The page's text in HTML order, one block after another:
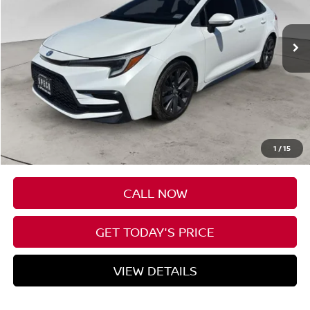
1 /15
55,798 mi$25,199
SPECK PRICE
Less
Asking Price $24,999
Negotiable Doc Fee:
$25,199
CALL NOW
GET TODAY'S PRICE
VIEW DETAILS